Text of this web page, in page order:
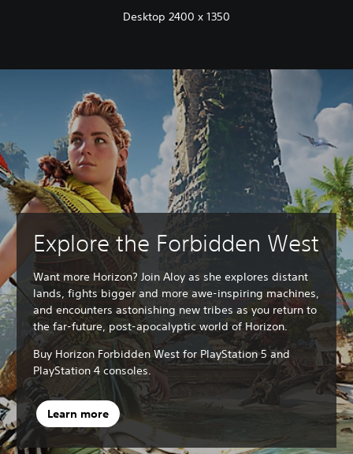
Desktop 2400 x 1350
Explore the Forbidden West
Want more Horizon? Join Aloy as she explores distant
lands, fights bigger and more awe-inspiring machines,
and encounters astonishing new tribes as you return to
the far-future, post-apocalyptic world of Horizon.
Buy Horizon Forbidden West for PlayStation 5 and
PlayStation 4 consoles.
Learn more